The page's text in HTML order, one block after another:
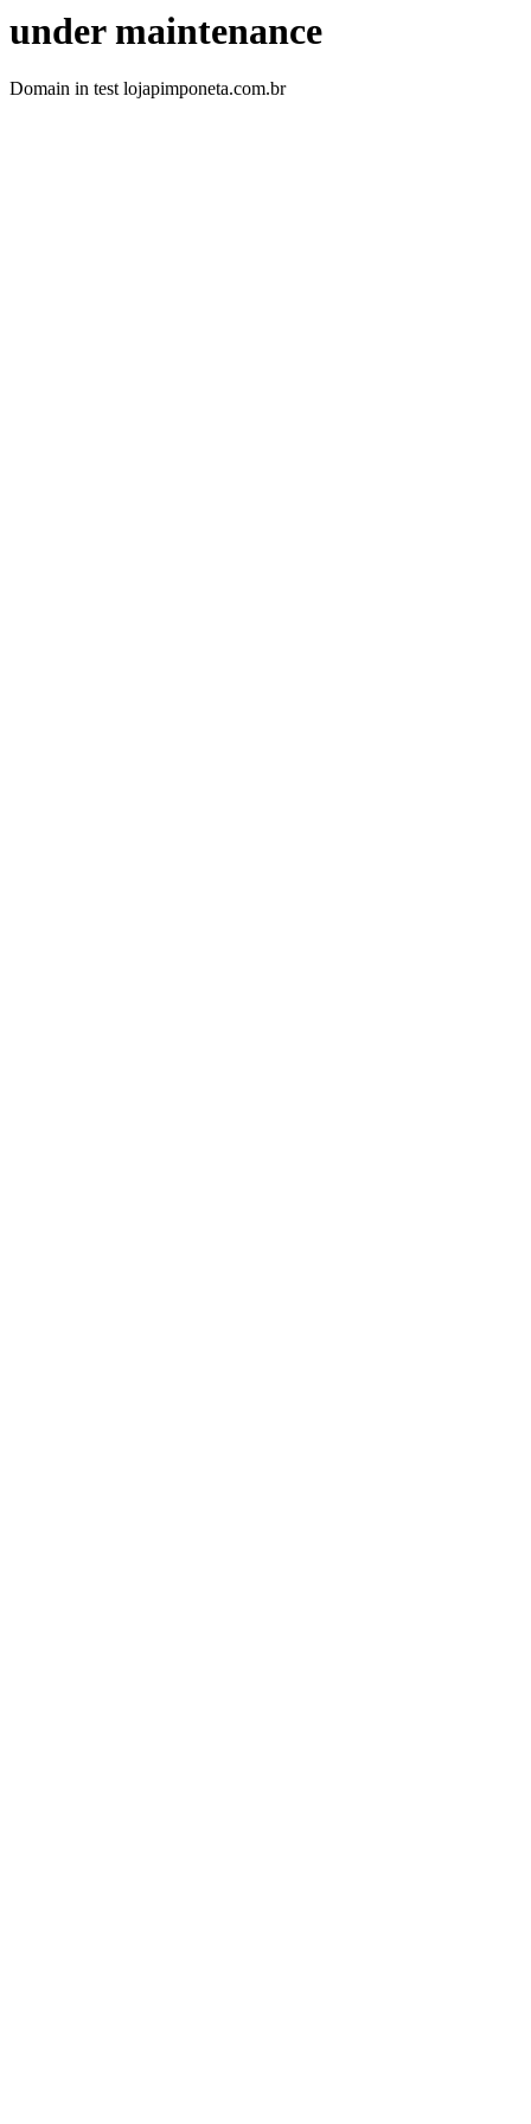
under maintenance
Domain in test lojapimponeta.com.br